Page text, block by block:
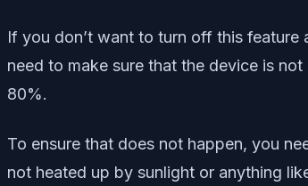
If you don’t want to turn off this
need to make sure that the device is
80%.
To ensure that does not happen, you
not heated up by sunlight or anything